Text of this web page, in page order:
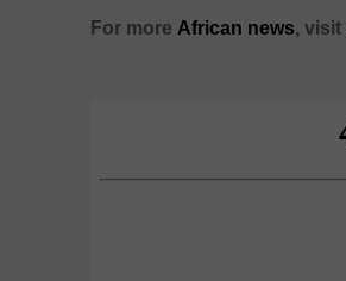
For more African news, visit